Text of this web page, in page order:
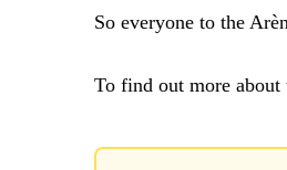
So everyone to the
To find out more about